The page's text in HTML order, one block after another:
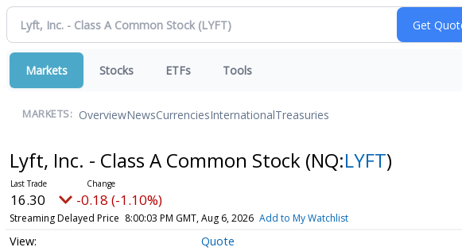
Markets Stocks ETFs Tools
MARKETS: OverviewNewsCurrenciesInternationalTreasuries
Lyft, Inc. - Class A Common Stock (NQ:LYFT)
16.30 -0.18 (-1.10%)
Streaming Delayed Price 8:00:03 PM GMT, Aug 6, 2026 Add to My Watchlist
Quote